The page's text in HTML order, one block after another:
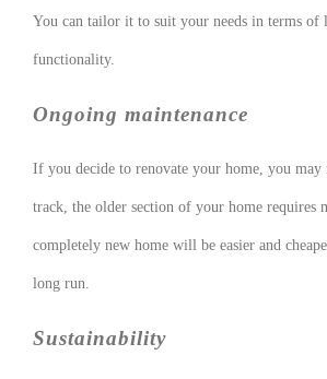
You can tailor it to suit your needs in terms of
functionality.
Ongoing maintenance
If you decide to renovate your home, you
track, the older section of your home requires
completely new home will be easier and
long run.
Sustainability